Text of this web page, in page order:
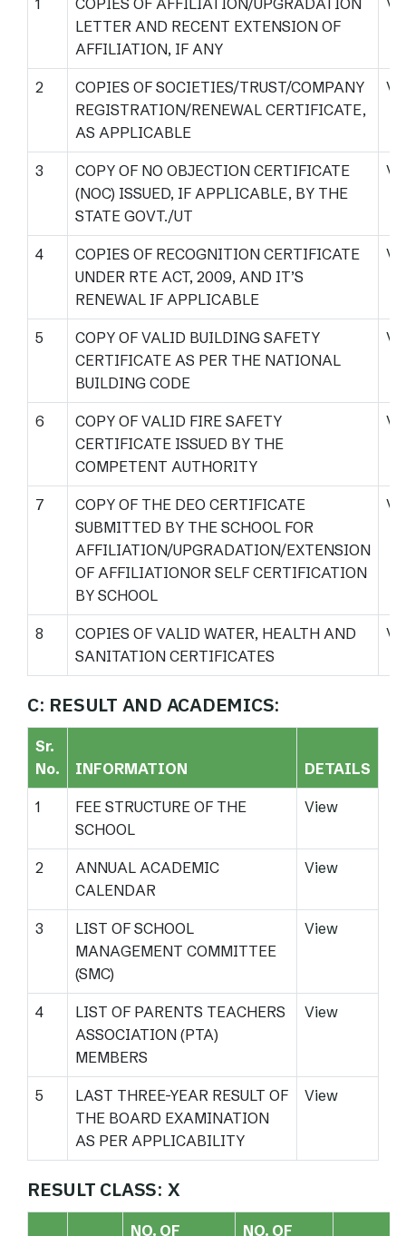
1
COPIES OF AFFILIATION/UPGRADATION
LETTER AND RECENT EXTENSION OF
AFFILIATION, IF ANY
2
COPIES OF SOCIETIES/TRUST/COMPANY
REGISTRATION/RENEWAL CERTIFICATE,
AS APPLICABLE
3
COPY OF NO OBJECTION CERTIFICATE
(NOC) ISSUED, IF APPLICABLE, BY THE
STATE GOVT./UT
4
COPIES OF RECOGNITION CERTIFICATE
UNDER RTE ACT, 2009, AND IT’S
RENEWAL IF APPLICABLE
5
COPY OF VALID BUILDING SAFETY
CERTIFICATE AS PER THE NATIONAL
BUILDING CODE
6
COPY OF VALID FIRE SAFETY
CERTIFICATE ISSUED BY THE
COMPETENT AUTHORITY
7
COPY OF THE DEO CERTIFICATE
SUBMITTED BY THE SCHOOL FOR
AFFILIATION/UPGRADATION/EXTENSION
OF AFFILIATIONOR SELF CERTIFICATION
BY SCHOOL
8
COPIES OF VALID WATER, HEALTH AND
SANITATION CERTIFICATES
C: RESULT AND ACADEMICS:
Sr.
No.
INFORMATION DETAILS
1
FEE STRUCTURE OF THE
SCHOOL
View
2
ANNUAL ACADEMIC
CALENDAR
View
3
LIST OF SCHOOL
MANAGEMENT COMMITTEE
(SMC)
View
4
LIST OF PARENTS TEACHERS
ASSOCIATION (PTA)
MEMBERS
View
5
LAST THREE-YEAR RESULT OF
THE BOARD EXAMINATION
AS PER APPLICABILITY
View
RESULT CLASS: X
NO. OF NO. OF